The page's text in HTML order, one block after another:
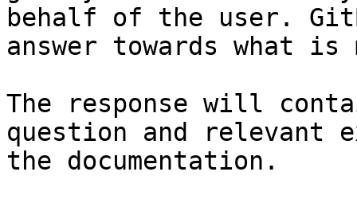
behalf of the user.
answer towards what
The response will
question and relevant
the documentation.